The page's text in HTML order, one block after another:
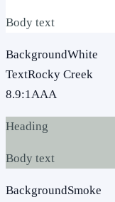
Body text
BackgroundWhite
TextRocky Creek
8.9:1AAA
Heading
Body text
BackgroundSmoke